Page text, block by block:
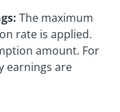
The maximum
rate is applied.
amount. For
earnings are